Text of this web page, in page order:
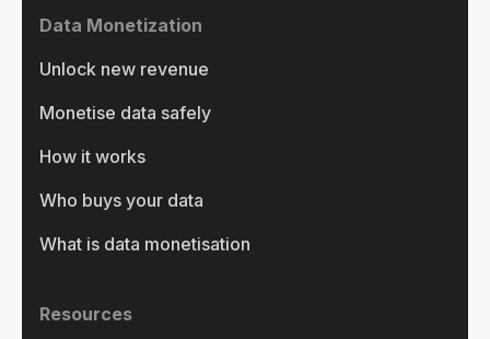
Data Monetization
Unlock new revenue
Monetise data safely
How it works
Who buys your data
What is data monetisation
Resources